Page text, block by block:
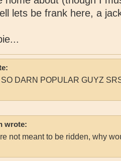
lets be frank here, a
DARN POPULAR GUYZ
wrote:
not meant to be ridden, why